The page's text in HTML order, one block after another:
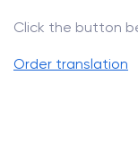
Click the button
Order translation